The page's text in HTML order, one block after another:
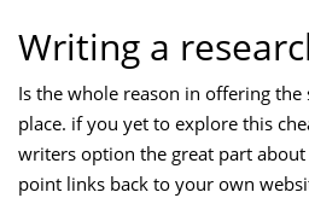
Writing a
Is the whole reason in offering
place. if you yet to explore this
writers option the great part
point links back to your own